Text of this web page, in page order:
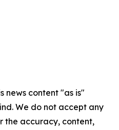
news content "as is"
We do not accept any
the accuracy, content,